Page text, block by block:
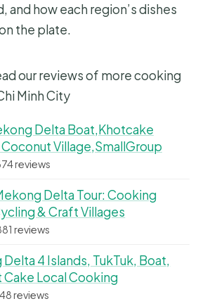
and how each region’s dishes
the plate.
our reviews of more cooking
Minh City
Delta Boat,Khotcake
Village,SmallGroup
reviews
Delta Tour: Cooking
& Craft Villages
reviews
4 Islands, TukTuk, Boat,
Cake Local Cooking
reviews